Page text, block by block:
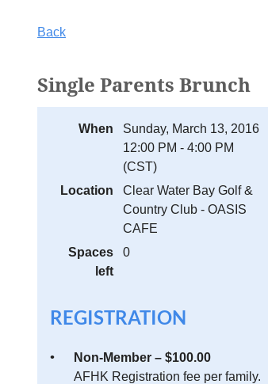
Back
Single Parents Brunch
When
Sunday, March 13, 2016
12:00 PM - 4:00 PM
(CST)
Location
Clear Water Bay Golf &
Country Club - OASIS
CAFE
Spaces
left
0
REGISTRATION
Non-Member – $100.00
AFHK Registration fee per family.